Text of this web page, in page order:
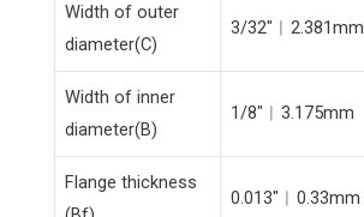
Width of outer
diameter(C)
3/32″︱2.381mm
Width of inner
diameter(B)
1/8″︱3.175mm
Flange thickness
0.013″︱0.33mm